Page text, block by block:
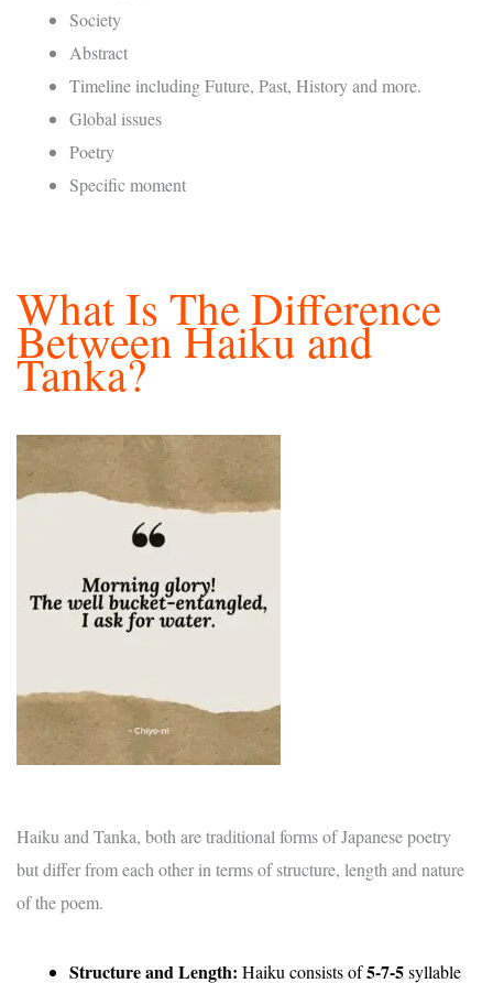
Society
Abstract
Timeline including Future, Past, History and more.
Global issues
Poetry
Specific moment
What Is The Difference
Between Haiku and
Tanka?
Haiku and Tanka, both are traditional forms of Japanese poetry
but differ from each other in terms of structure, length and nature
of the poem.
Structure and Length: Haiku consists of5-7-5syllable